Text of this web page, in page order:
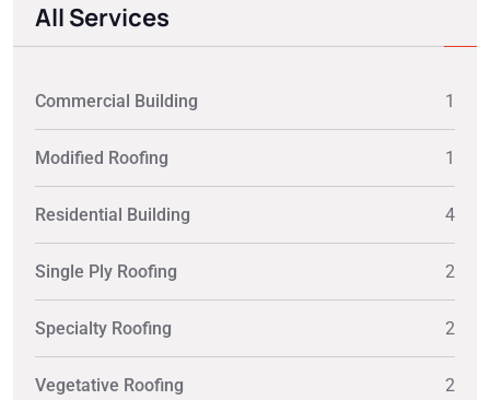
All Services
Commercial Building 1
Modified Roofing 1
Residential Building 4
Single Ply Roofing 2
Specialty Roofing 2
Vegetative Roofing 2